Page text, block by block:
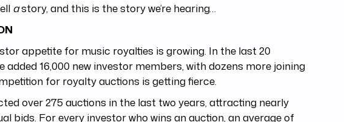
astory, and this is the story we’re hearing…
appetite for music royalties is growing. In the last 20
added 16,000 new investor members, with dozens more joining
for royalty auctions is getting fierce.
over 275 auctions in the last two years, attracting nearly
bids. For every investor who wins an auction, an average of